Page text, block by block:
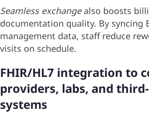
Seamless exchangealso boosts
documentation quality. By syncing
management data, staff reduce
visits on schedule.
FHIR/HL7 integration to
providers, labs, and
systems